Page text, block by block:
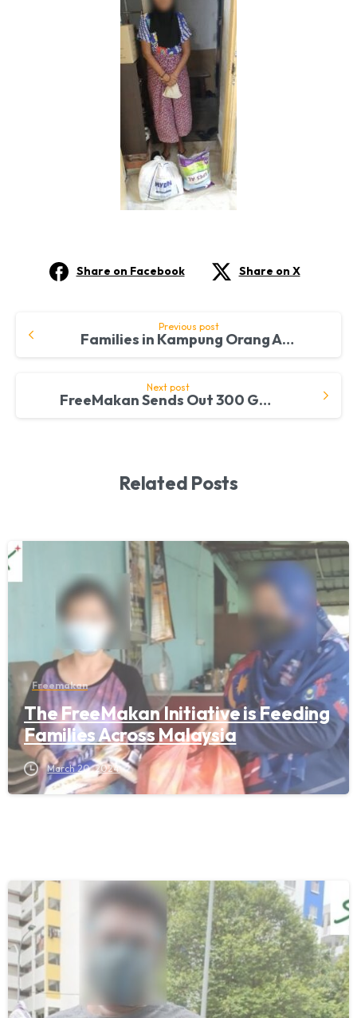
Share on Facebook Share on X
Continue
Reading
Previous post
Families in Kampung Orang Asli Benefit from FreeMakan Aid
Next post
FreeMakan Sends Out 300 Grocery Packs to 15 Welfare Homes
Related Posts
Freemakan
The FreeMakan Initiative is Feeding
Families Across Malaysia
March 20, 2024